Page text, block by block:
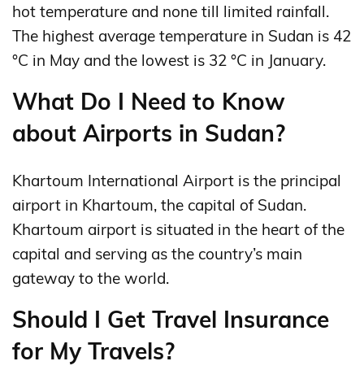
hot temperature and none till limited rainfall.
The highest average temperature in Sudan is 42
°C in May and the lowest is 32 °C in January.
What Do I Need to Know
about Airports in Sudan?
Khartoum International Airport is the principal
airport in Khartoum, the capital of Sudan.
Khartoum airport is situated in the heart of the
capital and serving as the country’s main
gateway to the world.
Should I Get Travel Insurance
for My Travels?